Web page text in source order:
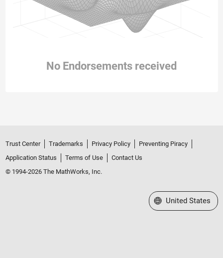
No Endorsements received
Trust Center Trademarks Privacy Policy
Preventing Piracy
Application Status
Terms of Use
Contact Us
© 1994-2026 The MathWorks, Inc.
Select a Web Site
United States